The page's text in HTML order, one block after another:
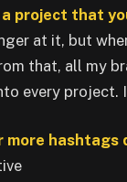
project that
at it, but
that, all my
every project.
more hashtags